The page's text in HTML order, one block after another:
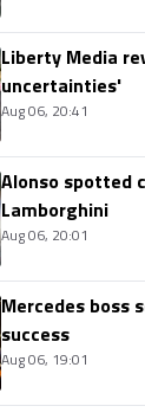
Liberty Media
uncertainties'
Aug 06, 20:41
Alonso spotted
Lamborghini
Aug 06, 20:01
Mercedes boss
success
Aug 06, 19:01